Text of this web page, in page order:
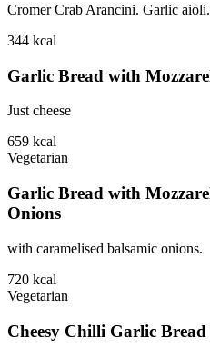
Cromer Crab Arancini. Garlic
344 kcal
Garlic Bread with
Just cheese
659 kcal
Vegetarian
Garlic Bread with
Onions
with caramelised balsamic onions.
720 kcal
Vegetarian
Cheesy Chilli Garlic Bread